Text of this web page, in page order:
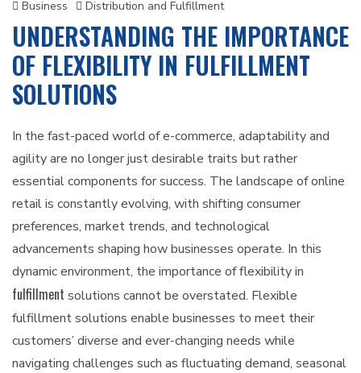
Business Distribution and Fulfillment
UNDERSTANDING THE IMPORTANCE
OF FLEXIBILITY IN FULFILLMENT
SOLUTIONS
In the fast-paced world of e-commerce, adaptability and
agility are no longer just desirable traits but rather
essential components for success. The landscape of online
retail is constantly evolving, with shifting consumer
preferences, market trends, and technological
advancements shaping how businesses operate. In this
dynamic environment, the importance of flexibility in
fulfillment solutions cannot be overstated. Flexible
fulfillment solutions enable businesses to meet their
customers’ diverse and ever-changing needs while
navigating challenges such as fluctuating demand, seasonal